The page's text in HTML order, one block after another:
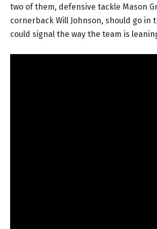
two of them, defensive tackle Mason
cornerback Will Johnson, should go in
could signal the way the team is